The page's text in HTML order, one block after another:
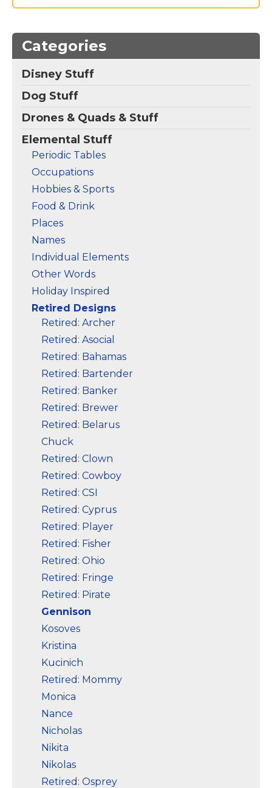
View
on
Zazzle
Make
your
own
Categories
Disney Stuff
Dog Stuff
Drones & Quads & Stuff
Elemental Stuff
Periodic Tables
Occupations
Hobbies & Sports
Food & Drink
Places
Names
Individual Elements
Other Words
Holiday Inspired
Retired Designs
Retired: Archer
Retired: Asocial
Retired: Bahamas
Retired: Bartender
Retired: Banker
Retired: Brewer
Retired: Belarus
Chuck
Retired: Clown
Retired: Cowboy
Retired: CSI
Retired: Cyprus
Retired: Player
Retired: Fisher
Retired: Ohio
Retired: Fringe
Retired: Pirate
Gennison
Kosoves
Kristina
Kucinich
Retired: Mommy
Monica
Nance
Nicholas
Nikita
Nikolas
Retired: Osprey